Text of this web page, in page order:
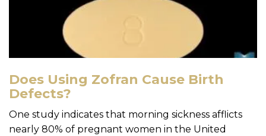
Does Using Zofran Cause Birth
Defects?
One study indicates that morning sickness afflicts
nearly 80% of pregnant women in the United